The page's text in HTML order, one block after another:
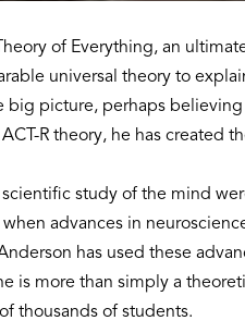
of Everything, an
universal theory to
big picture, perhaps
R theory, he has
study of the mind
advances in
has used these
is more than simply a
thousands of students.